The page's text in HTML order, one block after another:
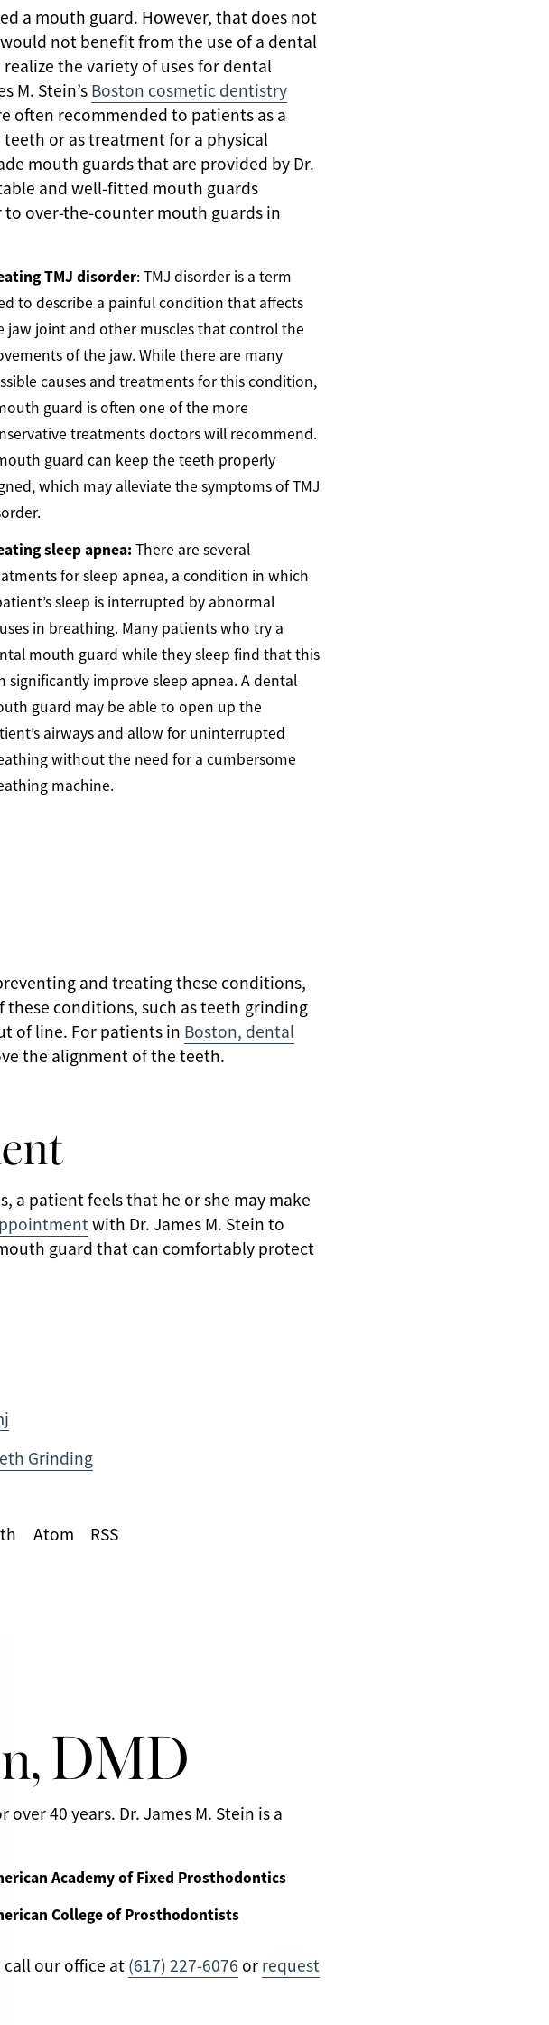
a mouth guard. However, that does not
not benefit from the use of a dental
the variety of uses for dental
M. Stein’s Boston cosmetic dentistry
often recommended to patients as a
or as treatment for a physical
mouth guards that are provided by Dr.
and well-fitted mouth guards
over-the-counter mouth guards in
TMJ disorder: TMJ disorder is a term
to describe a painful condition that affects
jaw joint and other muscles that control the
of the jaw. While there are many
causes and treatments for this condition,
guard is often one of the more
treatments doctors will recommend.
guard can keep the teeth properly
which may alleviate the symptoms of TMJ
sleep apnea: There are several
for sleep apnea, a condition in which
sleep is interrupted by abnormal
in breathing. Many patients who try a
mouth guard while they sleep find that this
significantly improve sleep apnea. A dental
guard may be able to open up the
airways and allow for uninterrupted
without the need for a cumbersome
machine.
and treating these conditions,
conditions, such as teeth grinding
of line. For patients in Boston, dental
the alignment of the teeth.
a patient feels that he or she may make
with Dr. James M. Stein to
guard that can comfortably protect
Grinding
Atom RSS
DMD
40 years. Dr. James M. Stein is a
Academy of Fixed Prosthodontics
College of Prosthodontists
our office at (617) 227-6076 or request